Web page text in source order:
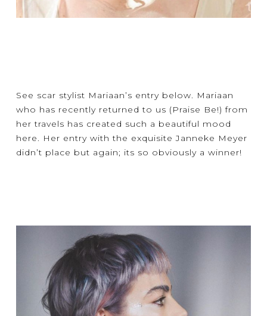
See scar stylist Mariaan’s entry below. Mariaan
who has recently returned to us (Praise Be!) from
her travels has created such a beautiful mood
here. Her entry with the exquisite Janneke Meyer
didn’t place but again; its so obviously a winner!